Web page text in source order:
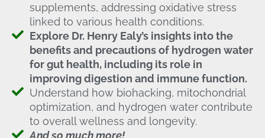
supplements, addressing oxidative stress
linked to various health conditions.
Explore Dr. Henry Ealy’s insights into the
benefits and precautions of hydrogen water
for gut health, including its role in
improving digestion and immune function.
Understand how biohacking, mitochondrial
optimization, and hydrogen water contribute
to overall wellness and longevity.
And so much more!